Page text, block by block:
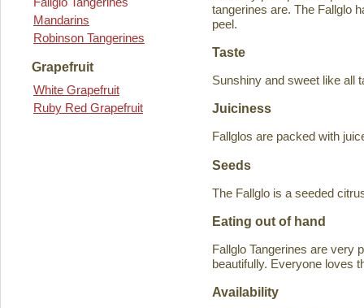
Mandarins
Robinson Tangerines
Grapefruit
White Grapefruit
Ruby Red Grapefruit
tangerines are. The Fallglo
peel.
Taste
Sunshiny and sweet like all
Juiciness
Fallglos are packed with
Seeds
The Fallglo is a seeded
Eating out of hand
Fallglo Tangerines are very
beautifully. Everyone loves
Availability